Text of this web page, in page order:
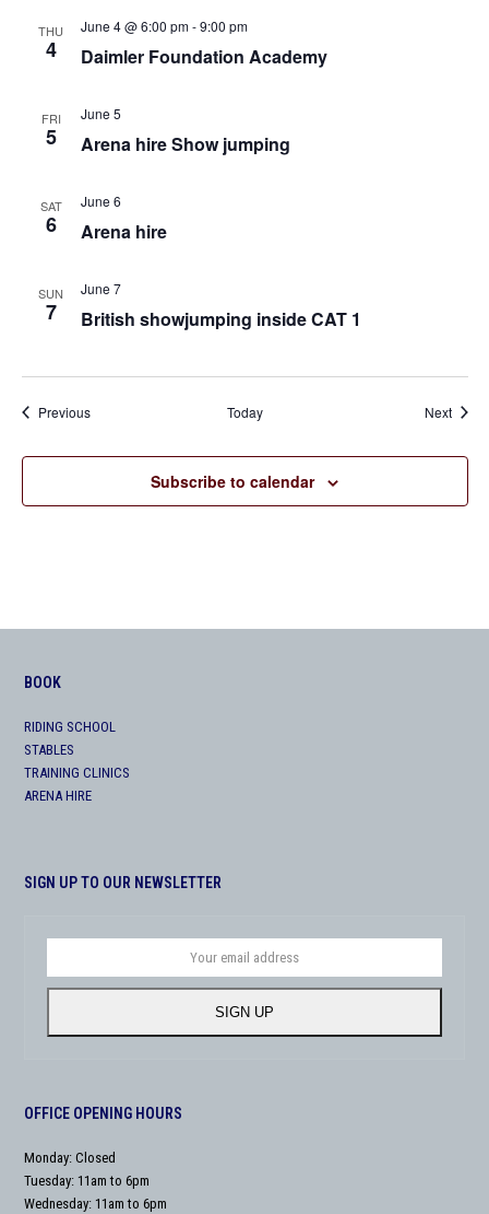
THU
4
June 4 @ 6:00 pm-9:00 pm
Daimler Foundation Academy
FRI
5
June 5
Arena hire Show jumping
SAT
6
June 6
Arena hire
SUN
7
June 7
British showjumping inside CAT 1
PreviousEvents Today Next
Subscribe to calendar
BOOK
RIDING SCHOOL
STABLES
TRAINING CLINICS
ARENA HIRE
SIGN UP TO OUR NEWSLETTER
address
SIGN UP
OFFICE OPENING HOURS
Monday: Closed
Tuesday: 11am to 6pm
Wednesday: 11am to 6pm